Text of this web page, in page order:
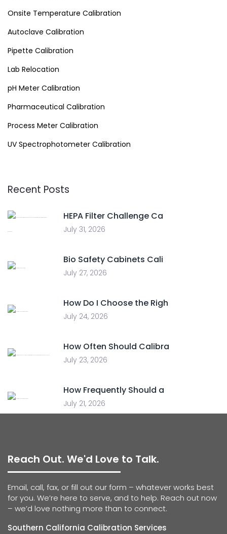
Onsite Temperature Calibration
Autoclave Calibration
Pipette Calibration
Lab Relocation
pH Meter Calibration
Pharmaceutical Calibration
Process Meter Calibration
UV Spectrophotometer Calibration
Recent Posts
HEPA Filter Challenge Ca
July 31, 2026
Bio Safety Cabinets Cali
July 27, 2026
How Do I Choose the Righ
July 24, 2026
How Often Should Calibra
July 23, 2026
How Frequently Should a
July 21, 2026
Reach Out. We'd Love to Talk.
Email, call, fax, or fill out our form – whatever works best
for you. We’re here to serve, and to help. Reach out now
– we’d love nothing more than to connect.
Southern California Calibration Services